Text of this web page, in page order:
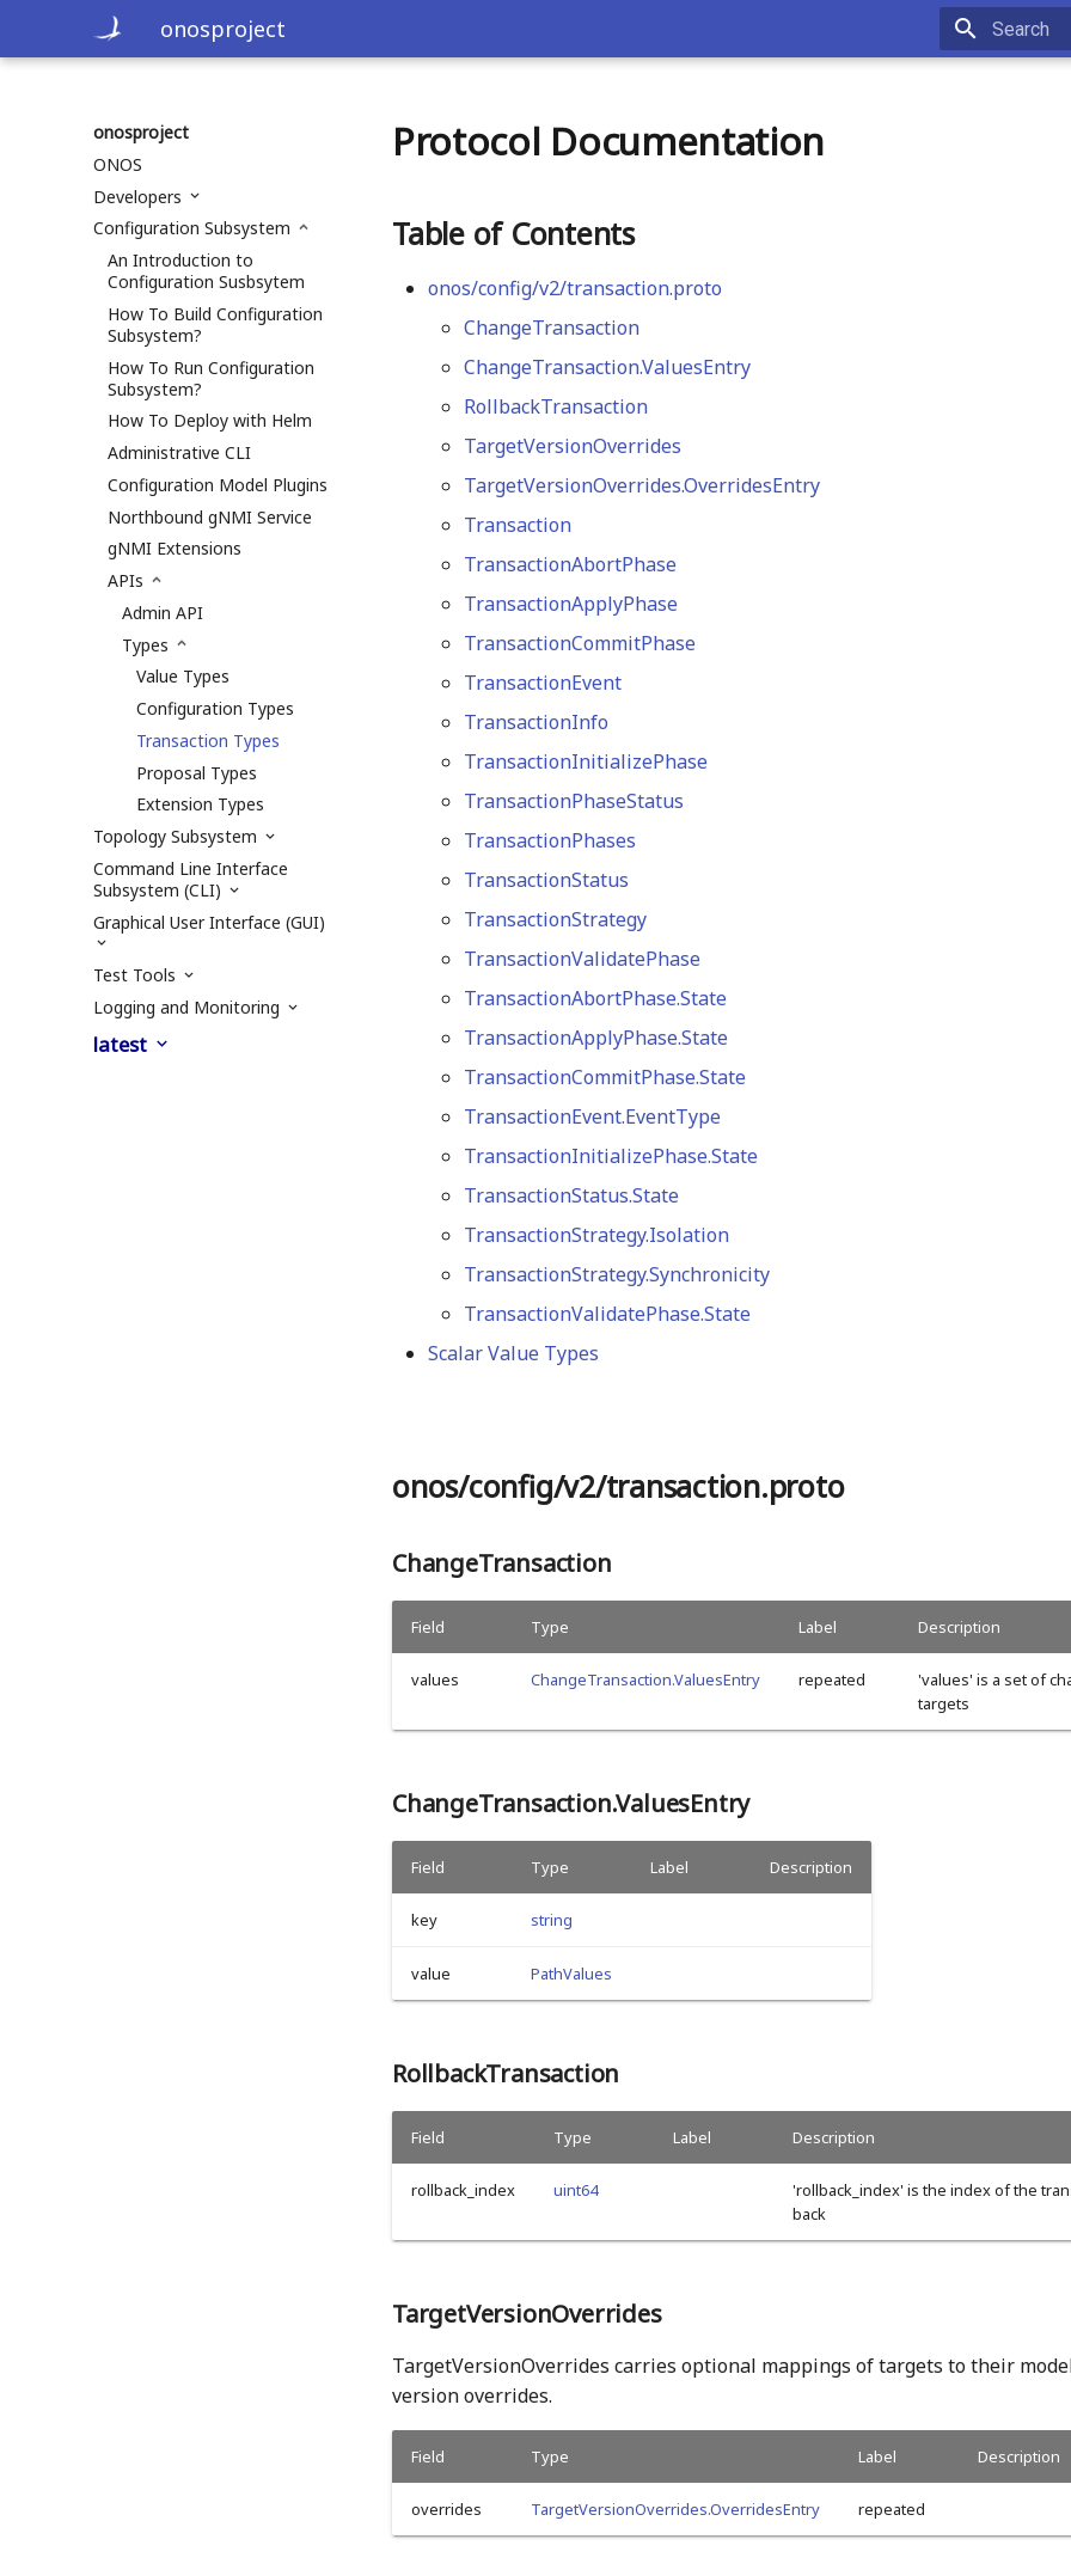
onosproject
onosproject
ONOS
Developers
Configuration Subsystem
An Introduction to
Configuration Susbsytem
How To Build Configuration
Subsystem?
How To Run Configuration
Subsystem?
How To Deploy with Helm
Administrative CLI
Configuration Model Plugins
Northbound gNMI Service
gNMI Extensions
APIs
Admin API
Types
Value Types
Configuration Types
Transaction Types
Proposal Types
Extension Types
Topology Subsystem
Command Line Interface
Subsystem (CLI)
Graphical User Interface (GUI)
Test Tools
Logging and Monitoring
latest
Protocol Documentation
Table of Contents
onos/config/v2/transaction.proto
ChangeTransaction
ChangeTransaction.ValuesEntry
RollbackTransaction
TargetVersionOverrides
TargetVersionOverrides.OverridesEntry
Transaction
TransactionAbortPhase
TransactionApplyPhase
TransactionCommitPhase
TransactionEvent
TransactionInfo
TransactionInitializePhase
TransactionPhaseStatus
TransactionPhases
TransactionStatus
TransactionStrategy
TransactionValidatePhase
TransactionAbortPhase.State
TransactionApplyPhase.State
TransactionCommitPhase.State
TransactionEvent.EventType
TransactionInitializePhase.State
TransactionStatus.State
TransactionStrategy.Isolation
TransactionStrategy.Synchronicity
TransactionValidatePhase.State
Scalar Value Types
onos/config/v2/transaction.proto
ChangeTransaction
Field Type Label Description
values ChangeTransaction.ValuesEntry repeated
'values' is a set of
targets
ChangeTransaction.ValuesEntry
Field Type Label Description
key string
value PathValues
RollbackTransaction
Field Type Label Description
rollback_index uint64
'rollback_index' is the index of the
back
TargetVersionOverrides
TargetVersionOverrides carries optional mappings of targets to their
version overrides.
Field Type Label Description
overrides TargetVersionOverrides.OverridesEntry repeated